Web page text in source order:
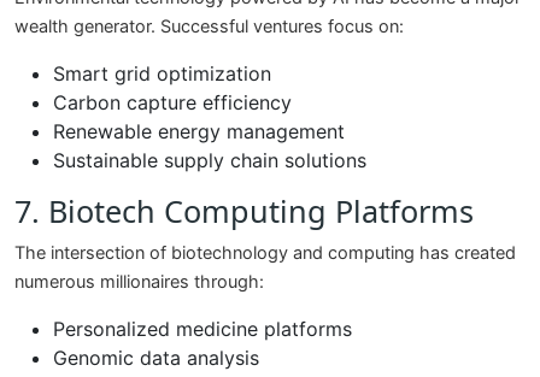
wealth generator. Successful ventures focus on:
Smart grid optimization
Carbon capture efficiency
Renewable energy management
Sustainable supply chain solutions
7. Biotech Computing Platforms
The intersection of biotechnology and computing has created
numerous millionaires through:
Personalized medicine platforms
Genomic data analysis